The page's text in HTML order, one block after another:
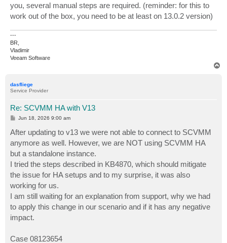
you, several manual steps are required. (reminder: for this to
work out of the box, you need to be at least on 13.0.2 version)
---
BR,
Vladimir
Veeam Software
dasfliege
Service Provider
Re: SCVMM HA with V13
P
s
t
Jun 18, 2026 9:00 am
After updating to v13 we were not able to connect to SCVMM
anymore as well. However, we are NOT using SCVMM HA
but a standalone instance.
I tried the steps described in KB4870, which should mitigate
the issue for HA setups and to my surprise, it was also
working for us.
I am still waiting for an explanation from support, why we had
to apply this change in our scenario and if it has any negative
impact.
Case 08123654